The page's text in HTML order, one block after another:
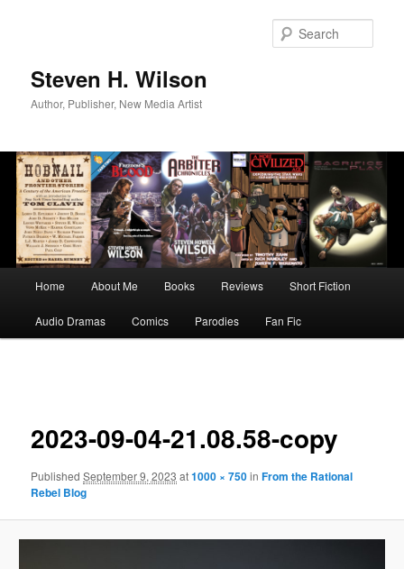
Steven H. Wilson
Author, Publisher, New Media Artist
Home About Me Books Reviews Short Fiction
Audio Dramas Comics Parodies Fan Fic
2023-09-04-21.08.58-copy
PublishedSeptember 9, 2023 at1000 × 750inFrom the Rational
Rebel Blog